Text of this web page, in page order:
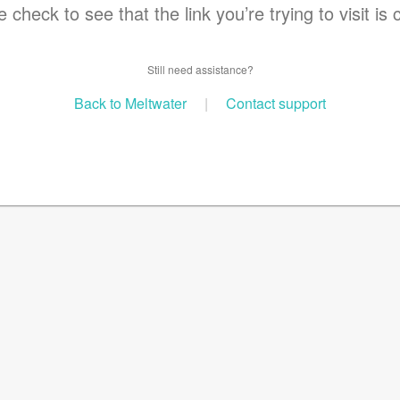
check to see that the link you’re trying to visit is
Still need assistance?
Back to Meltwater | Contact support